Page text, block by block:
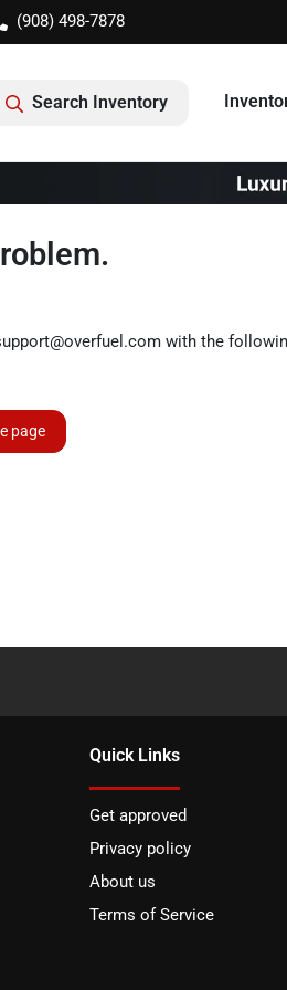
(908) 498-7878
Search Inventory
with the
page
Quick Links
Get approved
Privacy policy
About us
Terms of Service